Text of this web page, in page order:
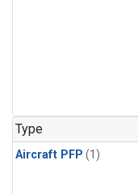
Type
Aircraft PFP (1)